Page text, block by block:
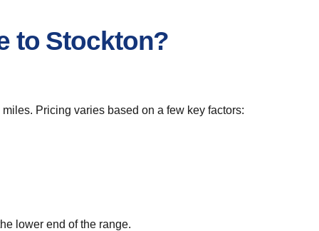
to Stockton?
Pricing varies based on a few key factors:
lower end of the range.